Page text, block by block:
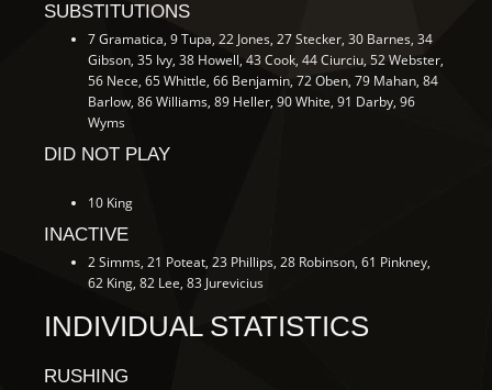
SUBSTITUTIONS
7 Gramatica, 9 Tupa, 22 Jones, 27 Stecker, 30 Barnes, 34
Gibson, 35 Ivy, 38 Howell, 43 Cook, 44 Ciurciu, 52 Webster,
56 Nece, 65 Whittle, 66 Benjamin, 72 Oben, 79 Mahan, 84
Barlow, 86 Williams, 89 Heller, 90 White, 91 Darby, 96
Wyms
DID NOT PLAY
10 King
INACTIVE
2 Simms, 21 Poteat, 23 Phillips, 28 Robinson, 61 Pinkney,
62 King, 82 Lee, 83 Jurevicius
INDIVIDUAL STATISTICS
RUSHING